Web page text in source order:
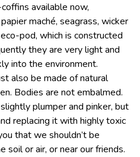
available now,
maché, seagrass, wicker
pod, which is constructed
they are very light and
into the environment.
also be made of natural
Bodies are not embalmed.
plumper and pinker, but
replacing it with highly toxic
that we shouldn’t be
or air, or near our friends.